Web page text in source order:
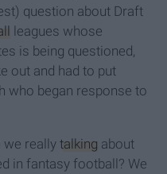
question about Draft
leagues whose
is being questioned,
out and had to put
who began response to
we really talking about
in fantasy football? We